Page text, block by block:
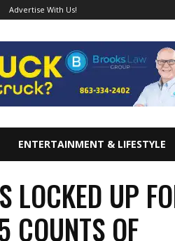
Advertise With Us!
ENTERTAINMENT & LIFESTYLE
LOCKED UP
COUNTS OF